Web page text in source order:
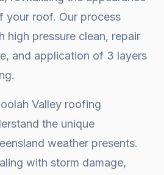
your roof. Our process
high pressure clean, repair
and application of 3 layers
Valley roofing
the unique
weather presents.
with storm damage,